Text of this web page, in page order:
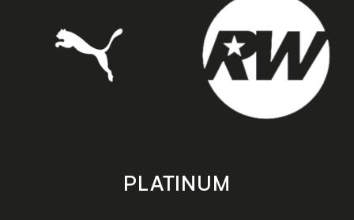
PLATINUM